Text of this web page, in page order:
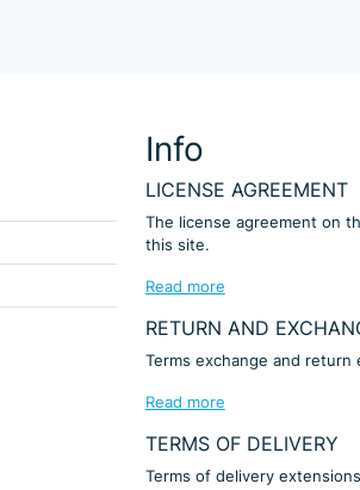
Info
LICENSE AGREEMENT
The license agreement on
this site.
Read more
RETURN AND
Terms exchange and
Read more
TERMS OF DELIVERY
Terms of delivery